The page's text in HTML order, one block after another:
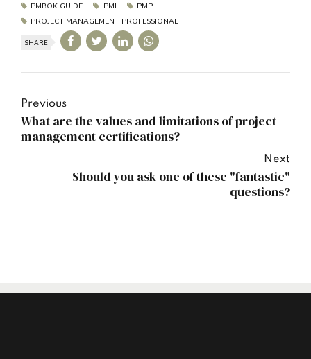
PMBOK GUIDE PMI
PMP
PROJECT MANAGEMENT PROFESSIONAL
SHARE
Previous
What are the values and limitations of project
management certifications?
Next
Should you ask one of these "fantastic"
questions?